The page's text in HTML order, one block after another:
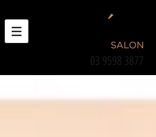
03 9598 3877